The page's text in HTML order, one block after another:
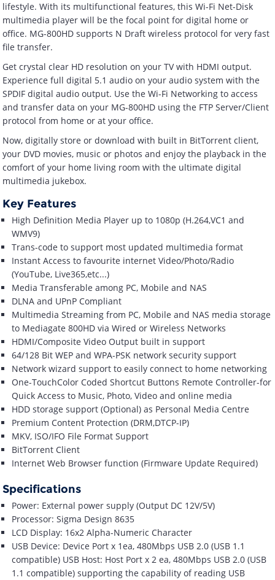
lifestyle. With its multifunctional features, this Wi-Fi Net-Disk
multimedia player will be the focal point for digital home or
office. MG-800HD supports N Draft wireless protocol for very fast
file transfer.
Get crystal clear HD resolution on your TV with HDMI output.
Experience full digital 5.1 audio on your audio system with the
SPDIF digital audio output. Use the Wi-Fi Networking to access
and transfer data on your MG-800HD using the FTP Server/Client
protocol from home or at your office.
Now, digitally store or download with built in BitTorrent client,
your DVD movies, music or photos and enjoy the playback in the
comfort of your home living room with the ultimate digital
multimedia jukebox.
Key Features
High Definition Media Player up to 1080p (H.264,VC1 and
WMV9)
Trans-code to support most updated multimedia format
Instant Access to favourite internet Video/Photo/Radio
(YouTube, Live365,etc...)
Media Transferable among PC, Mobile and NAS
DLNA and UPnP Compliant
Multimedia Streaming from PC, Mobile and NAS media storage
to Mediagate 800HD via Wired or Wireless Networks
HDMI/Composite Video Output built in support
64/128 Bit WEP and WPA-PSK network security support
Network wizard support to easily connect to home networking
One-TouchColor Coded Shortcut Buttons Remote Controller-for
Quick Access to Music, Photo, Video and online media
HDD storage support (Optional) as Personal Media Centre
Premium Content Protection (DRM,DTCP-IP)
MKV, ISO/IFO File Format Support
BitTorrent Client
Internet Web Browser function (Firmware Update Required)
Specifications
Power: External power supply (Output DC 12V/5V)
Processor: Sigma Design 8635
LCD Display: 16x2 Alpha-Numeric Character
USB Device: Device Port x 1ea, 480Mbps USB 2.0 (USB 1.1
compatible) USB Host: Host Port x 2 ea, 480Mbps USB 2.0 (USB
1.1 compatible) supporting the capability of reading USB